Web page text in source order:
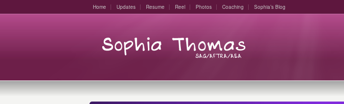
Home Updates Resume Reel Photos Coaching Sophia’s Blog